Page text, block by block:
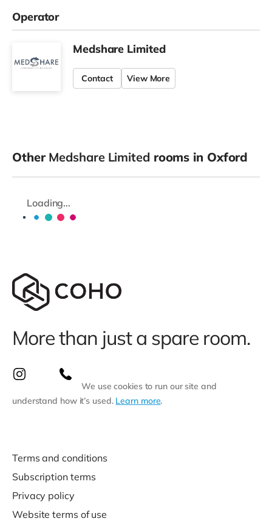
Operator
Medshare Limited
Contact View More
Other Medshare Limited rooms in Oxford
Loading...
More than just a spare room.
We use cookies to run our site and
understand how it’s used. Learn more.
Terms and conditions
Subscription terms
Privacy policy
Website terms of use